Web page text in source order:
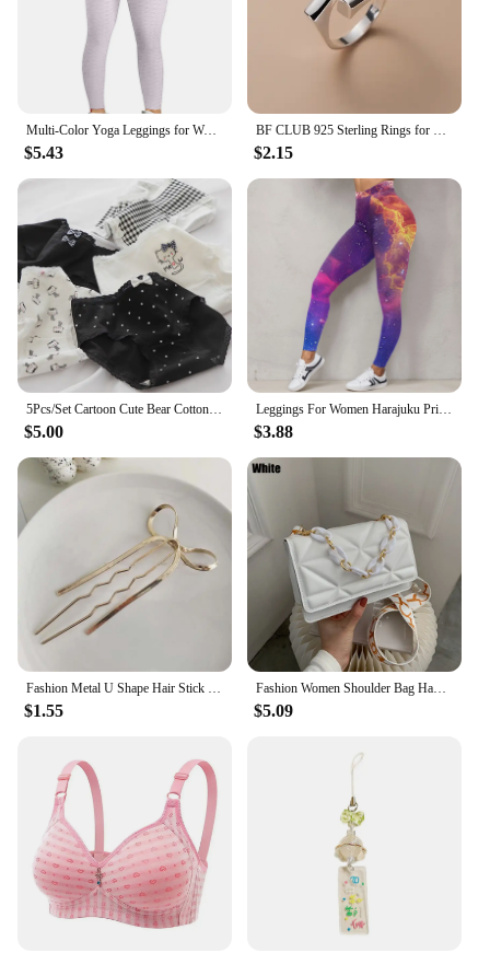
Multi-Color Yoga Leggings for Women - High Performance Sports Tights Yoga Pants with Butt Lifting Effect
$5.43
BF CLUB 925 Sterling Rings for Women Fashion Geometric Handmade Irregular Gold StarRing Simple Fine Jelwery Party Christmas Gift
$2.15
5Pcs/Set Cartoon Cute Bear Cotton Women Panties Breathable Underwear Girls Briefs Mid Waist Soft Female Intimates Sexy Lingerie
$5.00
Leggings For Women Harajuku Print Trousers Plus Size Fantasy Galaxy Cosmic Home Sky Butt Lifting Casual Workout Gym Leggings
$3.88
Fashion Metal U Shape Hair Stick For Women Silver Gold Color Elegant Shell Enamel Hairpin Female Hair Jewelry Accessories
$1.55
Fashion Women Shoulder Bag Handbags PU Leather Flap Bag Female Large Capacity Metal Chain Casual Crossobdy Clutch
$5.09